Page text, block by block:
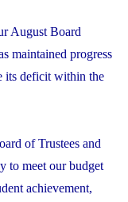
August Board
maintained progress
its deficit within the
of Trustees and
to meet our budget
achievement,